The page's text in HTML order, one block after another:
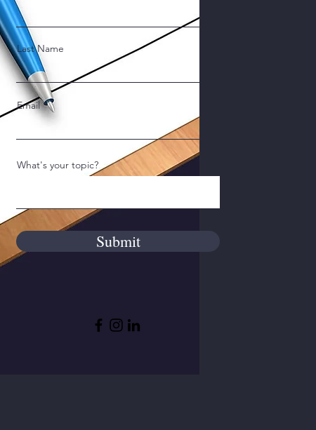
Last Name
Email
What's your topic?
Submit